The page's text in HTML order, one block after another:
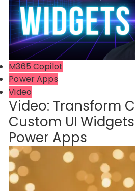
M365 Copilot
Power Apps
Video
Video: Transform
Custom UI
Power Apps